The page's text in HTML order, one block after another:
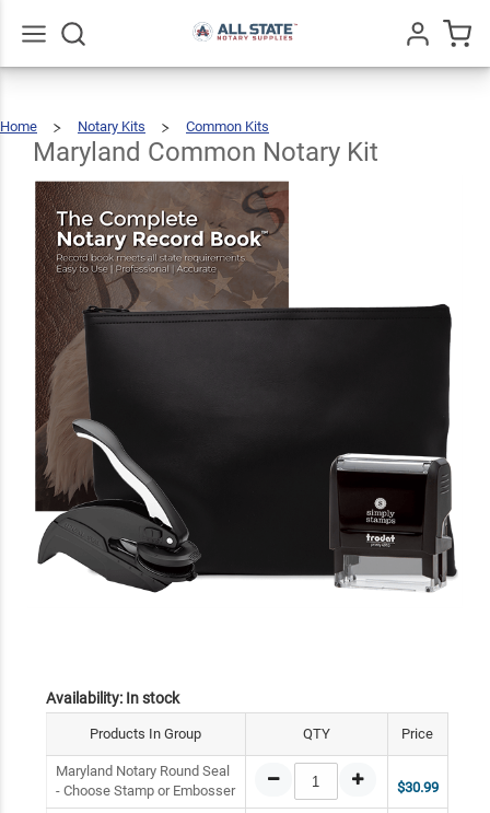
Home
Notary Kits Common Kits
Notary
Kit
Maryland Common Notary Kit
Availability: In stock
Products In Group QTY Price
Maryland Notary Round Seal
- Choose Stamp or Embosser
$30.99
Maryland
Common
Kit
$89.46